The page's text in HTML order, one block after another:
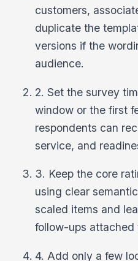
customers,
duplicate the
versions if the
audience.
2. Set the survey
window or the first
respondents can
service, and
3. Keep the core
using clear
scaled items and
follow-ups attached
4. Add only a few